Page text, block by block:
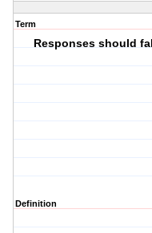
Term
Responses should
Definition